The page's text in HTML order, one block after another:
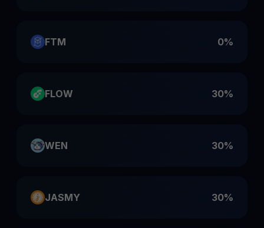
FTM 0%
FLOW 30%
WEN 30%
JASMY 30%